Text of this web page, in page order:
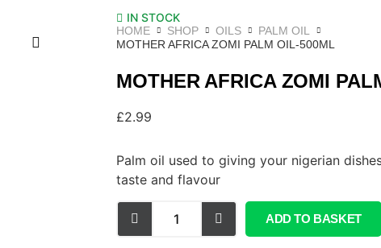
IN STOCK
HOME SHOP OILS
PALM OIL
MOTHER AFRICA ZOMI PALM OIL-500ML
MOTHER AFRICA ZOMI
£2.99
Palm oil used to giving your nigerian
taste and flavour
ADD TO BASKET